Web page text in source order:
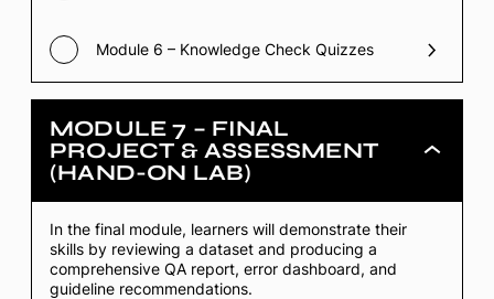
Module 6 – Knowledge Check Quizzes
MODULE 7 – FINAL
PROJECT & ASSESSMENT
(HAND-ON LAB)
Module
Final
In the final module, learners will demonstrate their
skills by reviewing a dataset and producing a
comprehensive QA report, error dashboard, and
guideline recommendations.